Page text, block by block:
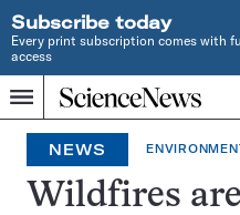
Subscribe today
Every print subscription comes with
access
Menu
Home
INDEPENDENT
JOURNALISM
SINCE
1921
NEWS
Wildfires